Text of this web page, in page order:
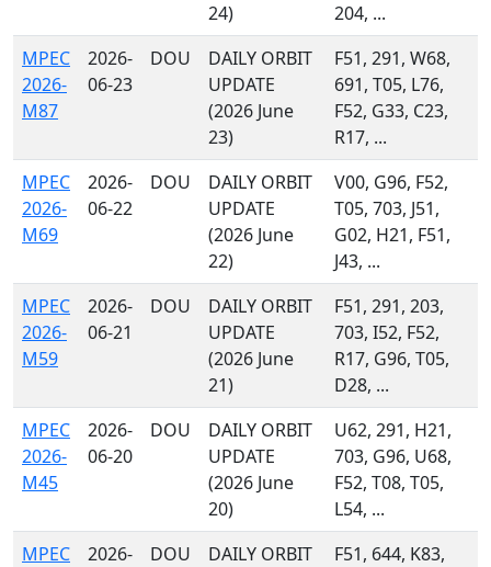
24)
204, ...
MPEC
2026-
M87
2026-
06-23
DOU
DAILY ORBIT
UPDATE
(2026 June
23)
F51, 291, W68,
691, T05, L76,
F52, G33, C23,
R17, ...
MPEC
2026-
M69
2026-
06-22
DOU
DAILY ORBIT
UPDATE
(2026 June
22)
V00, G96, F52,
T05, 703, J51,
G02, H21, F51,
J43, ...
MPEC
2026-
M59
2026-
06-21
DOU
DAILY ORBIT
UPDATE
(2026 June
21)
F51, 291, 203,
703, I52, F52,
R17, G96, T05,
D28, ...
MPEC
2026-
M45
2026-
06-20
DOU
DAILY ORBIT
UPDATE
(2026 June
20)
U62, 291, H21,
703, G96, U68,
F52, T08, T05,
L54, ...
MPEC
2026-
DOU
DAILY ORBIT
F51, 644, K83,